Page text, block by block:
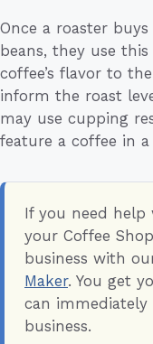
Once a roaster
beans, they use
coffee’s flavor to
inform the roast
may use cupping
feature a coffee in
If you need
your Coffee
business with
Maker. You get
can
business.